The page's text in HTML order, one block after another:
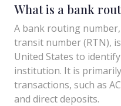
What is a bank
A bank routing
transit number (RTN),
United States to
institution. It is
transactions, such as
and direct deposits.